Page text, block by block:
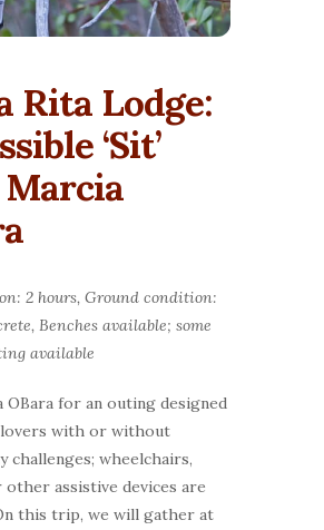
Rita Lodge:
‘Sit’
2 hours, Ground condition:
Benches available; some
available
OBara for an outing designed
with or without
challenges; wheelchairs,
other assistive devices are
this trip, we will gather at